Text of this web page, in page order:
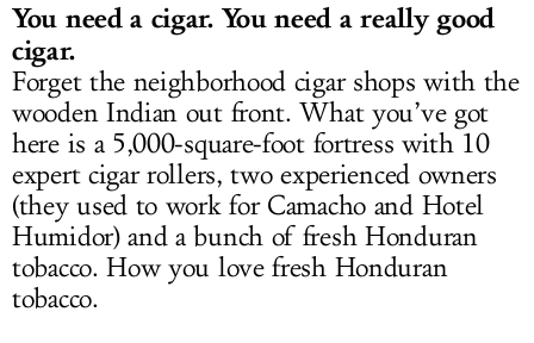
You need a cigar. You need a really good
cigar.
Forget the neighborhood cigar shops with the
wooden Indian out front. What you’ve got
here is a 5,000-square-foot fortress with 10
expert cigar rollers, two experienced owners
(they used to work for Camacho and Hotel
Humidor) and a bunch of fresh Honduran
tobacco. How you love fresh Honduran
tobacco.